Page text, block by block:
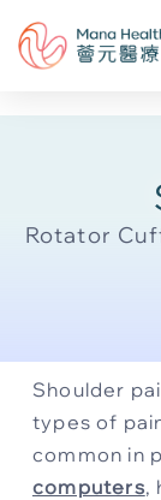
Rotator
Shoulder
types of
common in
computers,